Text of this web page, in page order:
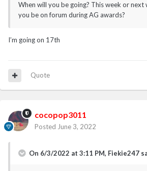
When will you be going? This week or next
you be on forum during AG awards?
I’m going on 17th
Quote
cocopop3011
Posted June 3, 2022
On 6/3/2022 at 3:11 PM, Fiekie247